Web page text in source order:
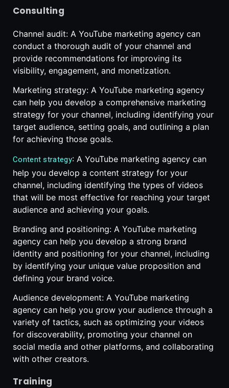
Consulting
Channel audit: A YouTube marketing agency can
conduct a thorough audit of your channel and
provide recommendations for improving its
visibility, engagement, and monetization.
Marketing strategy: A YouTube marketing agency
can help you develop a comprehensive marketing
strategy for your channel, including identifying your
target audience, setting goals, and outlining a plan
for achieving those goals.
Content strategy: A YouTube marketing agency can
help you develop a content strategy for your
channel, including identifying the types of videos
that will be most effective for reaching your target
audience and achieving your goals.
Branding and positioning: A YouTube marketing
agency can help you develop a strong brand
identity and positioning for your channel, including
by identifying your unique value proposition and
defining your brand voice.
Audience development: A YouTube marketing
agency can help you grow your audience through a
variety of tactics, such as optimizing your videos
for discoverability, promoting your channel on
social media and other platforms, and collaborating
with other creators.
Training